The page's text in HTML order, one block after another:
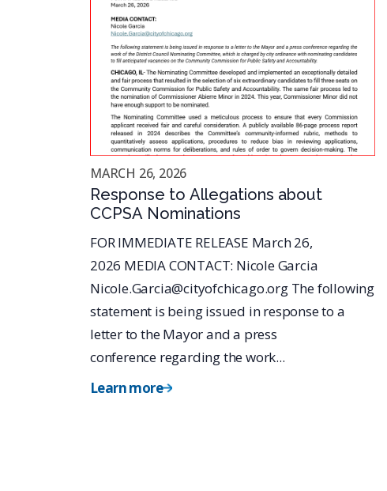
MARCH 26, 2026
Response to Allegations about
CCPSA Nominations
FOR IMMEDIATE RELEASE March 26,
2026 MEDIA CONTACT: Nicole Garcia
Nicole.Garcia@cityofchicago.org The following
statement is being issued in response to a
letter to the Mayor and a press
conference regarding the work...
Learn more